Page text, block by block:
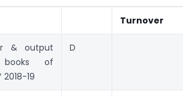
Turnover
& output
of
19
D